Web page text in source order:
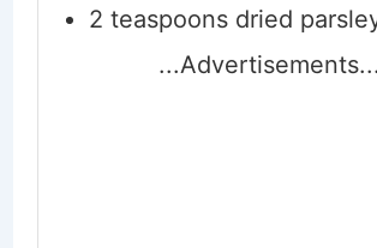
2 teaspoons dried
...Advertisements...